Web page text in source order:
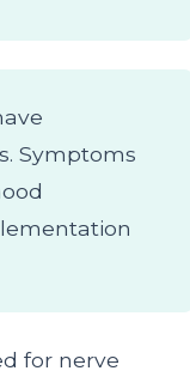
Symptoms
for nerve